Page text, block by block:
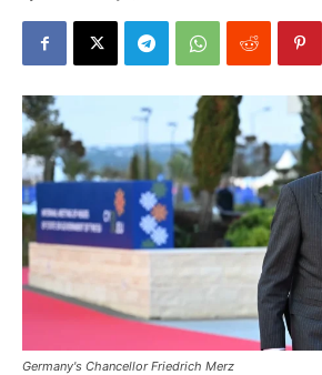
Germany's Chancellor Friedrich Merz